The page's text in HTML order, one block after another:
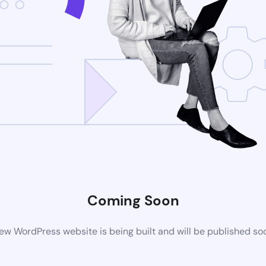
Coming Soon
WordPress website is being built and will be published